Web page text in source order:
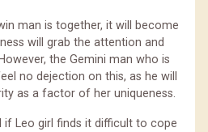
man is together, it will become
will grab the attention and
the Gemini man who is
no dejection on this, as he will
as a factor of her uniqueness.
if Leo girl finds it difficult to cope